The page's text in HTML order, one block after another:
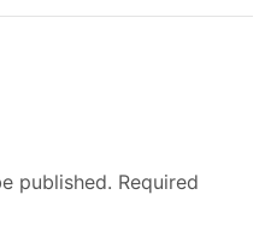
published. Required